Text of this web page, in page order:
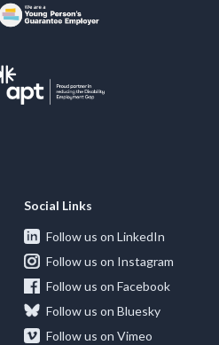
Social Links
Follow us on LinkedIn
Follow us on Instagram
Follow us on Facebook
Follow us on Bluesky
Follow us on Vimeo